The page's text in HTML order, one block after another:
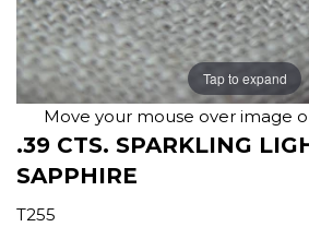
Tap to expand
Move your mouse over image
.39 CTS. SPARKLING
SAPPHIRE
T255